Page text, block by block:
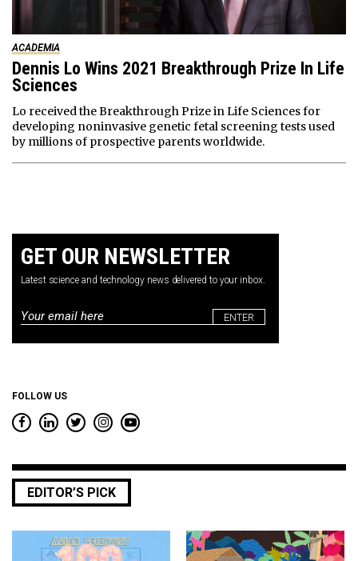
ACADEMIA
Dennis Lo Wins 2021 Breakthrough Prize In Life
Sciences
Lo received the Breakthrough Prize in Life Sciences for
developing noninvasive genetic fetal screening tests used
by millions of prospective parents worldwide.
GET OUR NEWSLETTER
Latest science and technology news delivered to your inbox.
Email
FOLLOW US
EDITOR’S PICK